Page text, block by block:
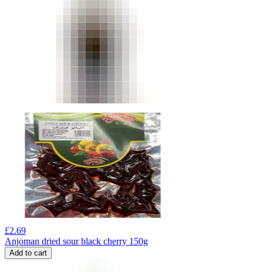
£2.69
Anjoman dried sour black cherry 150g
Add to cart